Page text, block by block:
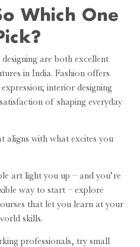
Which One
are both excellent
in India. Fashion offers
interior designing
of shaping everyday
aligns with what excites you
art light you up – and you’re
way to start – explore
that let you learn at your
skills.
professionals, try small